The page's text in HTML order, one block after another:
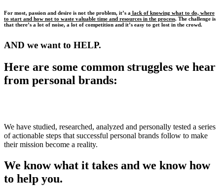
For most, passion and desire is not the problem, it’s a lack of knowing what to do, where
to start and how not to waste valuable time and resources in the process. The challenge is
that there’s a lot of noise, a lot of competition and it’s easy to get lost in the crowd.
AND we want to HELP.
Here are some common struggles we hear
from personal brands:
We have studied, researched, analyzed and personally tested a series
of actionable steps that successful personal brands follow to make
their mission become a reality.
We know what it takes and we know how
to help you.